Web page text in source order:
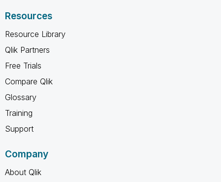
Resources
Resource Library
Qlik Partners
Free Trials
Compare Qlik
Glossary
Training
Support
Company
About Qlik